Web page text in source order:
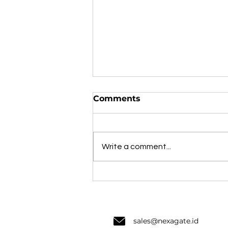
Indonesia?
Comments
Write a comment...
sales@nexagate.id